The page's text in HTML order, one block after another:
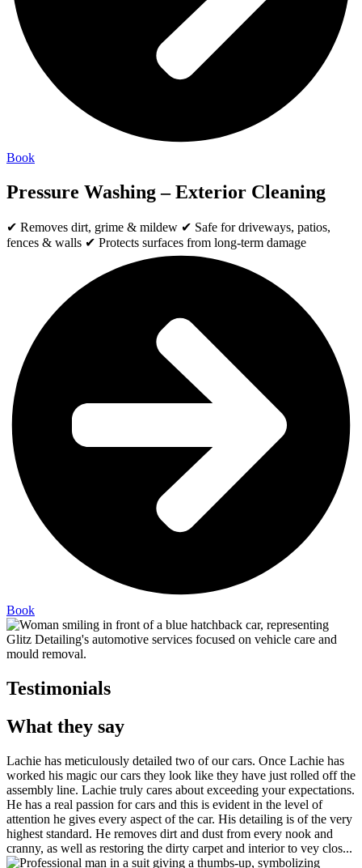
Book
Pressure Washing – Exterior Cleaning
✔ Removes dirt, grime & mildew ✔ Safe for driveways, patios,
fences & walls ✔ Protects surfaces from long-term damage
Book
Testimonials
What they say
Lachie has meticulously detailed two of our cars. Once Lachie has
worked his magic our cars they look like they have just rolled off the
assembly line. Lachie truly cares about exceeding your expectations.
He has a real passion for cars and this is evident in the level of
attention he gives every aspect of the car. His detailing is of the very
highest standard. He removes dirt and dust from every nook and
cranny, as well as restoring the dirty carpet and interior to vey clos...